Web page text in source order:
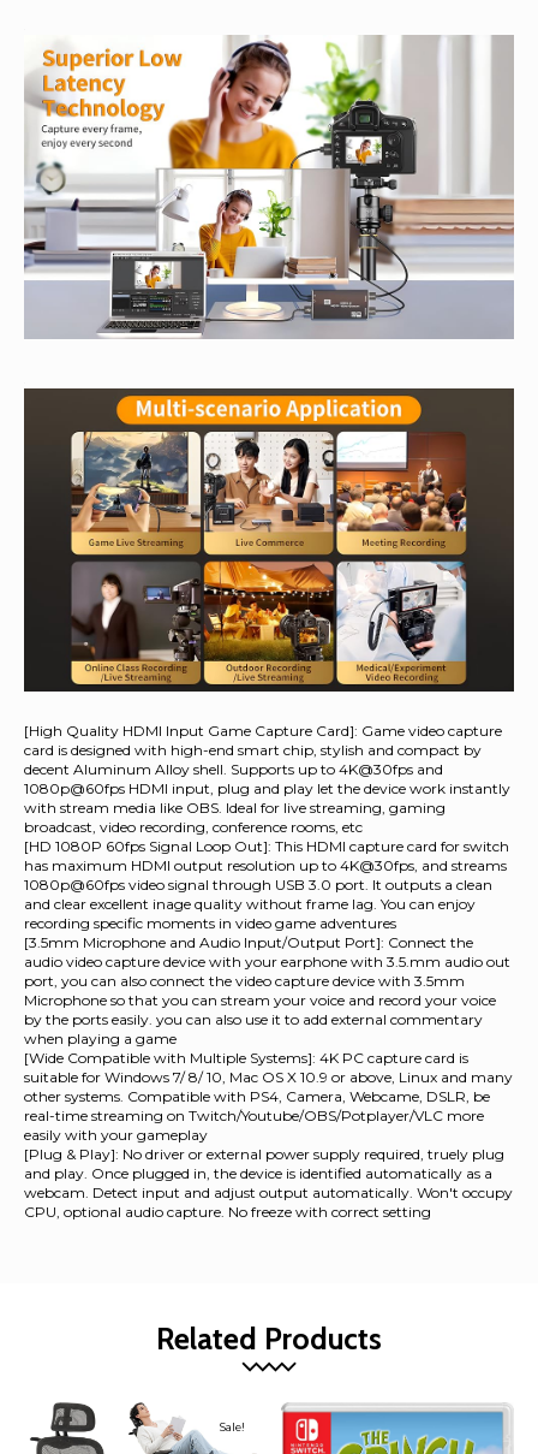
[High Quality HDMI Input Game Capture Card]: Game video capture
card is designed with high-end smart chip, stylish and compact by
decent Aluminum Alloy shell. Supports up to 4K@30fps and
1080p@60fps HDMI input, plug and play let the device work instantly
with stream media like OBS. Ideal for live streaming, gaming
broadcast, video recording, conference rooms, etc
[HD 1080P 60fps Signal Loop Out]: This HDMI capture card for switch
has maximum HDMI output resolution up to 4K@30fps, and streams
1080p@60fps video signal through USB 3.0 port. It outputs a clean
and clear excellent inage quality without frame lag. You can enjoy
recording specific moments in video game adventures
[3.5mm Microphone and Audio Input/Output Port]: Connect the
audio video capture device with your earphone with 3.5.mm audio out
port, you can also connect the video capture device with 3.5mm
Microphone so that you can stream your voice and record your voice
by the ports easily. you can also use it to add external commentary
when playing a game
[Wide Compatible with Multiple Systems]: 4K PC capture card is
suitable for Windows 7/ 8/ 10, Mac OS X 10.9 or above, Linux and many
other systems. Compatible with PS4, Camera, Webcame, DSLR, be
real-time streaming on Twitch/Youtube/OBS/Potplayer/VLC more
easily with your gameplay
[Plug & Play]: No driver or external power supply required, truely plug
and play. Once plugged in, the device is identified automatically as a
webcam. Detect input and adjust output automatically. Won't occupy
CPU, optional audio capture. No freeze with correct setting
Related Products
Sale!